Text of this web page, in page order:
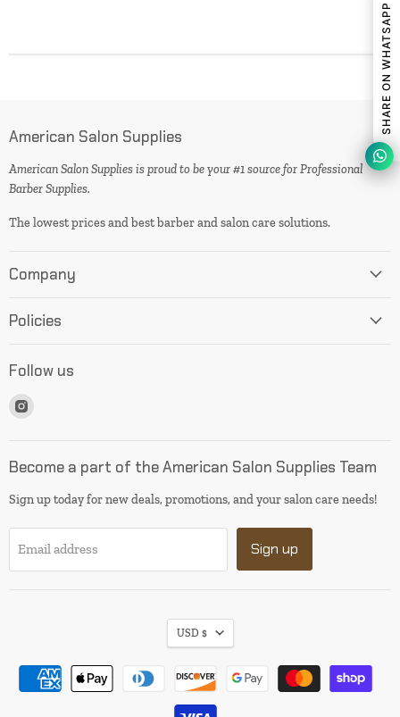
American Salon Supplies
American Salon Supplies is proud to be your #1 source for Professional
Barber Supplies.
The lowest prices and best barber and salon care solutions.
Company
Policies
Follow us
Instagram
Become a part of the American Salon Supplies Team
Sign up today for new deals, promotions, and your salon care needs!
Email address Sign up
USD $
I will be back soon
SHARE ON WHATSAPP